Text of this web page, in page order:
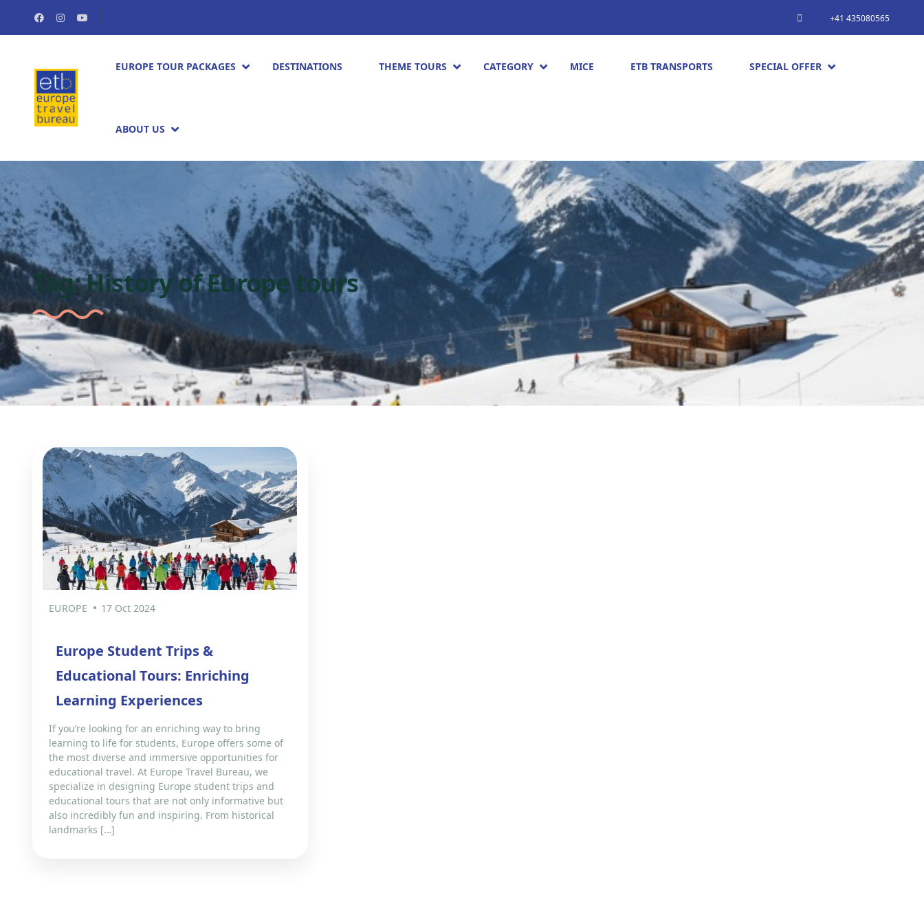
+41 435080565
EUROPE TOUR PACKAGES​ DESTINATIONS THEME TOURS CATEGORY MICE ETB TRANSPORTS SPECIAL OFFER
ABOUT US
Tag:History of Europe tours
EUROPE 17 Oct 2024
Europe Student Trips &
Educational Tours: Enriching
Learning Experiences
If you’re looking for an enriching way to bring
learning to life for students, Europe offers some of
the most diverse and immersive opportunities for
educational travel. At Europe Travel Bureau, we
specialize in designing Europe student trips and
educational tours that are not only informative but
also incredibly fun and inspiring. From historical
landmarks […]